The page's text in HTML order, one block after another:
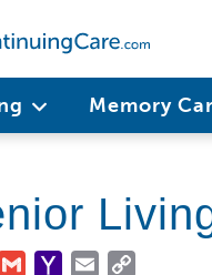
Memory
GmailYahooEmail